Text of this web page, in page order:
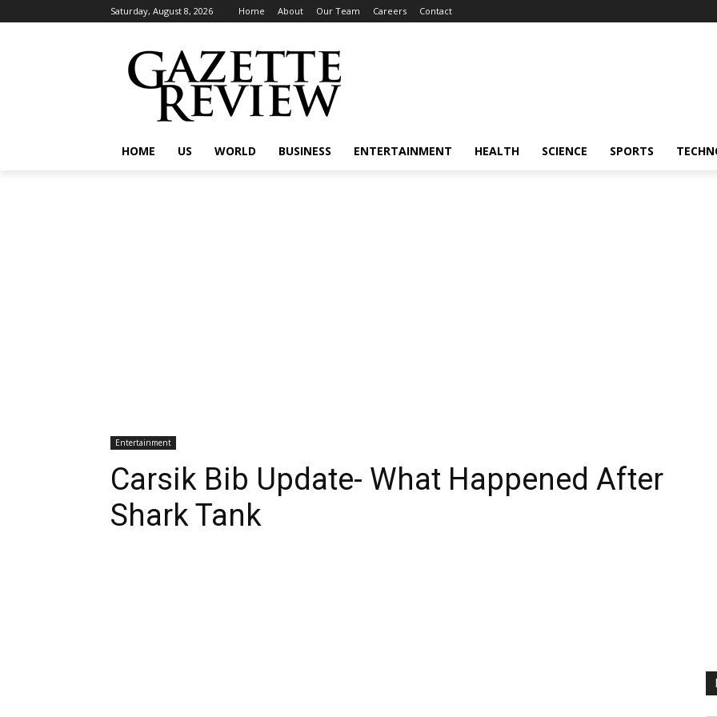
Saturday, August 8, 2026 Home About Our Team Careers Contact
HOME US WORLD BUSINESS ENTERTAINMENT HEALTH SCIENCE SPORTS
Entertainment
Carsik Bib Update- What Happened After
Shark Tank